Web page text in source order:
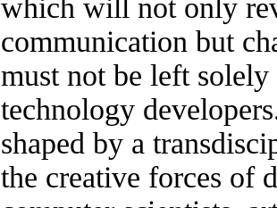
which will not only
communication but
must not be left
technology
shaped by a
the creative forces of